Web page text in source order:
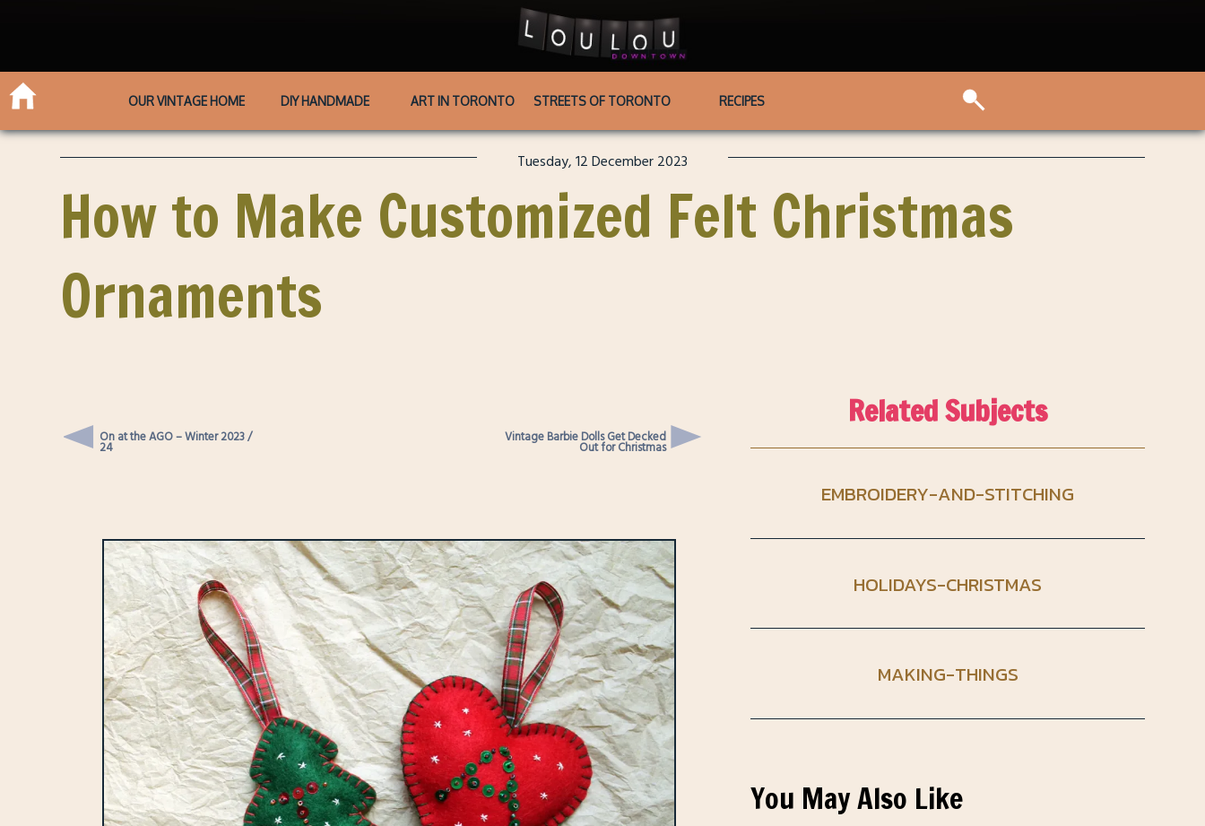
OUR VINTAGE HOME DIY HANDMADE ART IN TORONTO STREETS OF TORONTO RECIPES
Tuesday, 12 December 2023
How to Make Customized Felt Christmas
Ornaments
On at the AGO – Winter 2023 /
24
Vintage Barbie Dolls Get Decked
Out for Christmas
Related Subjects
EMBROIDERY-AND-STITCHING
HOLIDAYS-CHRISTMAS
MAKING-THINGS
You May Also Like